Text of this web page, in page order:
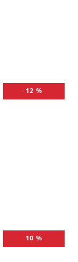
12 %
10 %